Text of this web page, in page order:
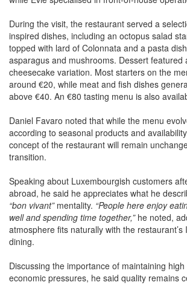
inspired dishes, including an octopus salad
topped with lard of Colonnata and a pasta
asparagus and mushrooms. Dessert featured
cheesecake variation. Most starters on the
around €20, while meat and fish dishes
above €40. An €80 tasting menu is also
according to seasonal products and
concept of the restaurant will remain
transition.
abroad, he said he appreciates what he
“bon vivant”mentality.“People here enjoy
well and spending time together,”he noted,
atmosphere fits naturally with the restaurant’s
dining.
economic pressures, he said quality remains
restaurant’s identity. “You always strive to do